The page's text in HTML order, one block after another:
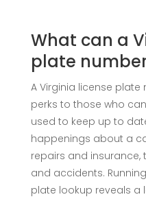
What can a
plate
A Virginia license
perks to those who
used to keep up to
happenings about a
repairs and insurance,
and accidents.
plate lookup reveals a